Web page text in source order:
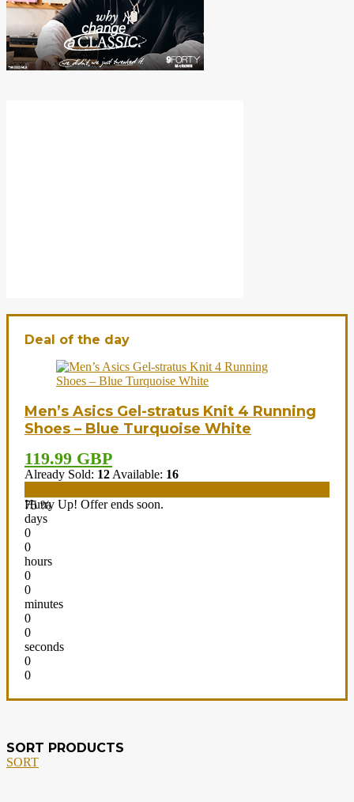
Deal of the day
Men’s Asics Gel-stratus Knit 4 Running
Shoes – Blue Turquoise White
119.99 GBP
Already Sold: 12 Available: 16
75 %
Hurry Up! Offer ends soon.
days
0
0
hours
0
0
minutes
0
0
seconds
0
0
SORT PRODUCTS
SORT